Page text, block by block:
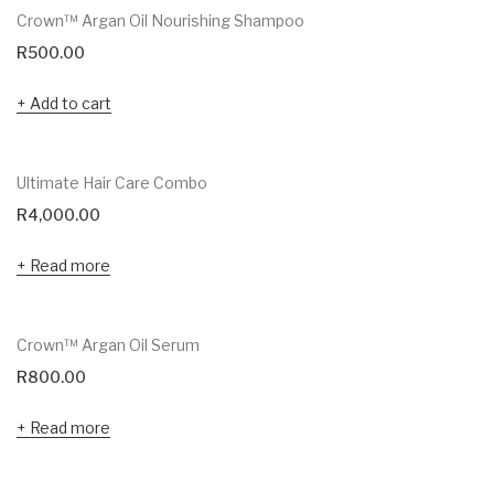
Crown™ Argan Oil Nourishing Shampoo
R500.00
Add to cart
Ultimate Hair Care Combo
R4,000.00
Read more
Crown™ Argan Oil Serum
R800.00
Read more